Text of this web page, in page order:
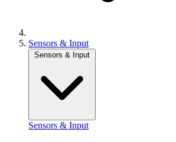
Sensors & Input
Sensors & Input
Sensors & Input